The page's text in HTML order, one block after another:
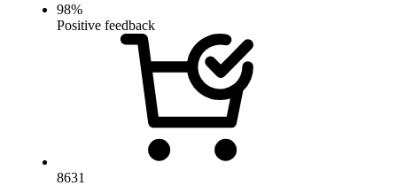
98%
Positive feedback
8631